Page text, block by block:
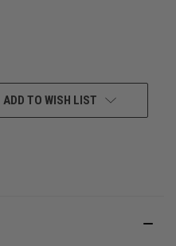
ADD TO WISH LIST